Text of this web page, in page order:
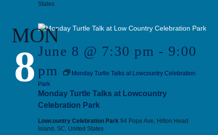
States
MON
8
Monday Turtle Talks at Lowcountry
Celebration Park
June 8 @ 7:30 pm - 9:00
pm
Monday Turtle Talks at Lowcountry Celebration
Park
Lowcountry Celebration Park 94 Pope Ave, Hilton Head
Island, SC, United States